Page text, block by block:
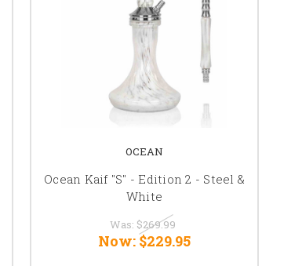
OCEAN
Ocean Kaif "S" - Edition 2 - Steel &
White
Was: $269.99
Now:$229.95